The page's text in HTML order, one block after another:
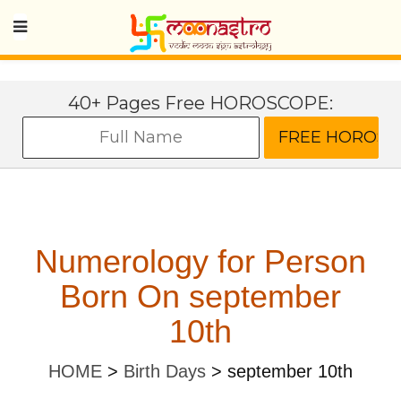
40+ Pages Free HOROSCOPE:
Numerology for Person
Born On september
10th
HOME > Birth Days > september 10th